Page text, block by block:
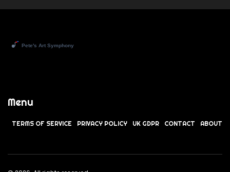
Menu
TERMS OF SERVICE PRIVACY POLICY UK GDPR CONTACT ABOUT